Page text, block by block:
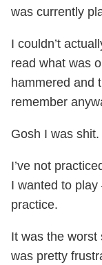
was currently
I couldn’t
read what was
hammered and
remember
Gosh I was shit.
I’ve not
I wanted to
practice.
It was the worst
was pretty